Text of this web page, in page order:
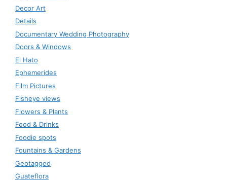
Decor Art
Details
Documentary Wedding Photography
Doors & Windows
El Hato
Ephemerides
Film Pictures
Fisheye views
Flowers & Plants
Food & Drinks
Foodie spots
Fountains & Gardens
Geotagged
Guateflora